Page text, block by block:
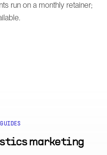
run on a monthly retainer;
GUIDES
marketing